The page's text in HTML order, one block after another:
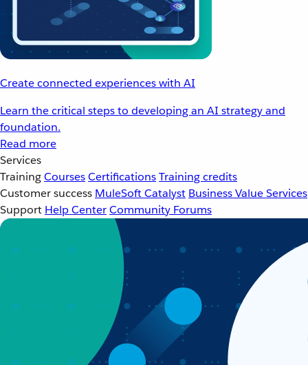
Create connected experiences with AI
Learn the critical steps to developing an AI strategy and
foundation.
Read more
Services
TrainingCoursesCertificationsTraining credits
Customer success MuleSoft Catalyst Business Value Services
Support Help CenterCommunity Forums